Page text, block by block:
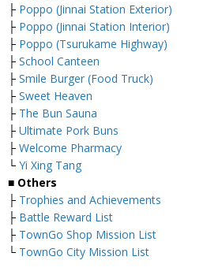
├ Poppo (Jinnai Station Exterior)
├ Poppo (Jinnai Station Interior)
├ Poppo (Tsurukame Highway)
├ School Canteen
├ Smile Burger (Food Truck)
├ Sweet Heaven
├ The Bun Sauna
├ Ultimate Pork Buns
├ Welcome Pharmacy
└ Yi Xing Tang
■ Others
├ Trophies and Achievements
├ Battle Reward List
├ TownGo Shop Mission List
└ TownGo City Mission List